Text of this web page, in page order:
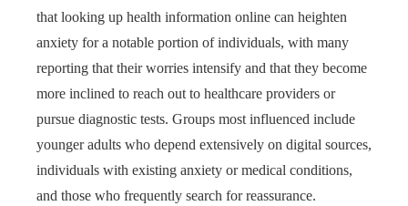
that looking up health information online can heighten
anxiety for a notable portion of individuals, with many
reporting that their worries intensify and that they become
more inclined to reach out to healthcare providers or
pursue diagnostic tests. Groups most influenced include
younger adults who depend extensively on digital sources,
individuals with existing anxiety or medical conditions,
and those who frequently search for reassurance.